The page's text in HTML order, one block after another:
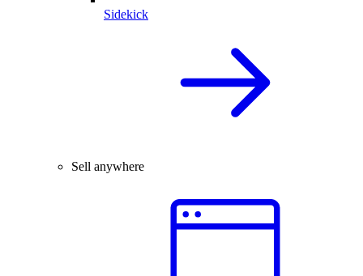
Sidekick
Sell anywhere